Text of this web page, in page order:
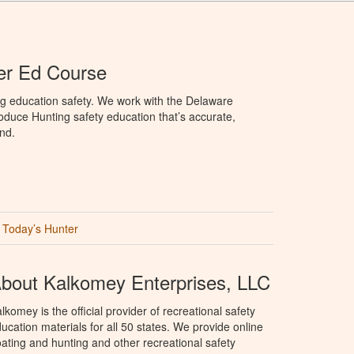
Ed Course
education safety. We work with the Delaware
Hunting safety education that’s accurate,
Today’s Hunter
Kalkomey Enterprises, LLC
is the official provider of recreational safety
materials for all 50 states. We provide online
and hunting and other recreational safety